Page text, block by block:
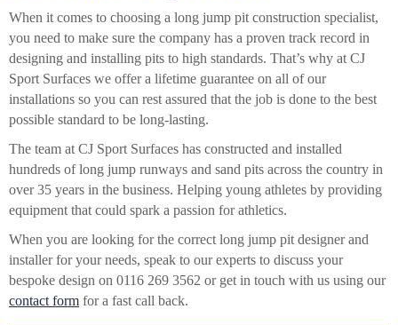
When it comes to choosing a long jump pit construction specialist,
you need to make sure the company has a proven track record in
designing and installing pits to high standards. That’s why at CJ
Sport Surfaces we offer a lifetime guarantee on all of our
installations so you can rest assured that the job is done to the best
possible standard to be long-lasting.
The team at CJ Sport Surfaces has constructed and installed
hundreds of long jump runways and sand pits across the country in
over 35 years in the business. Helping young athletes by providing
equipment that could spark a passion for athletics.
When you are looking for the correct long jump pit designer and
installer for your needs, speak to our experts to discuss your
bespoke design on 0116 269 3562 or get in touch with us using our
contact form for a fast call back.